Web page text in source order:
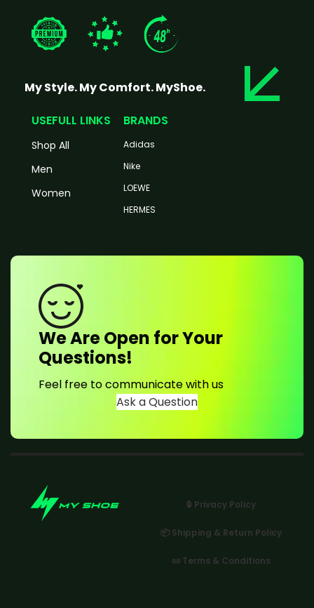
My Style. My Comfort. MyShoe.
USEFULL LINKS
Shop All
Men
Women
BRANDS
Adidas
Nike
LOEWE
HERMES
We Are Open for Your
Questions!
Feel free to communicate with us
Ask a Question
🔒 Privacy Policy
📦 Shipping & Return Policy
📜 Terms & Conditions